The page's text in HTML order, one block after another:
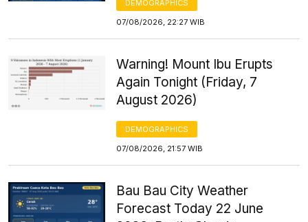
DEMOGRAPHICS
07/08/2026, 22:27 WIB
Warning! Mount Ibu Erupts
Again Tonight (Friday, 7
August 2026)
DEMOGRAPHICS
07/08/2026, 21:57 WIB
Bau Bau City Weather
Forecast Today 22 June